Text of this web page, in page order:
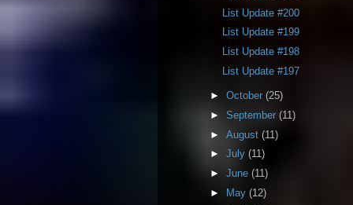
List Update #200
List Update #199
List Update #198
List Update #197
► October (25)
► September (11)
► August (11)
► July (11)
► June (11)
►
May (12)